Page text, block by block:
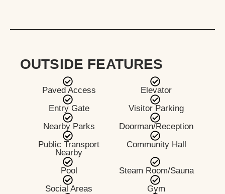
Paved Access
Elevator
Entry Gate
Visitor Parking
Nearby Parks
Doorman/Reception
Public Transport
Nearby
Community Hall
Pool
Steam Room/Sauna
Social Areas
Gym
OUTSIDE FEATURES